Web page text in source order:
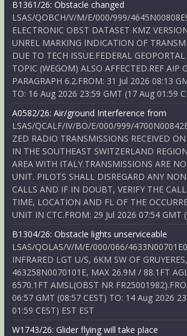
B1361/26: Obstacle changed
LSAS/QOBCH/V/M/E/000/999/
ELECTRONIC OBST DATASET KMZ
UNREL MARKING INDICATION OF
DUE TO TECH ISSUE.FEDERAL
TOPIC (WEGOM) ALSO AFFECTED.REF AIP
PARAGRAPH 6.2.FROM: 31 Jul 2026 08:13
TO: 16 Aug 2026 23:59 GMT (17 Aug 01:59
A0582/26: Air/ground Interference from
LSAS/QCALF/IV/BO/E/000/999/
ZED RADIO TRANSMISSIONS RECEIVED ON
IN THE SOUTHEAST SWITZERLAND
AREA WITH ITALY.TRANSMISSIONS ARE
UNIT. PILOTS SHALL DISREGARD ANY
CALLS AND IF IN DOUBT, VERIFY THE
TIME, LOCATION AND FL OF THE
UNIT IN CTC.FROM: 29 Jul 2026 07:54 GMT
B1304/26: Obstacle lights unserviceable
LSAS/QOLAS/V/M/E/000/066/
INFRARED LGT U/S, 6KM SW OF
463258N0070101E, MAX 26.9M / 88.1FT
6570.1FT AMSL(OBST NR
06:57 GMT (08:57 CEST) TO: 14 Aug 2026
01:59 CEST) EST EST
W1743/26: Glider flying will take place